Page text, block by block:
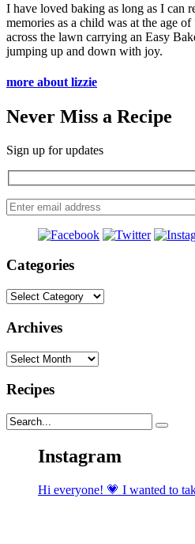
I have loved baking as long as I can
memories as a child was at the age
across the lawn carrying an Easy
jumping up and down with joy.
more about lizzie
Never Miss a Recipe
Sign up for updates
Categories
Categories
Archives
Archives
Recipes
Instagram
Hi everyone! 💗 I wanted to